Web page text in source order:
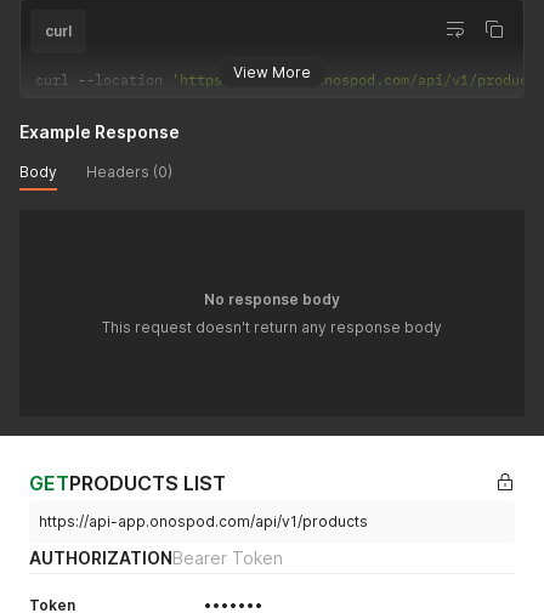
View More
curl
curl --location 'https://api-app.onospod.com/api/v1/
Example Response
Body Headers (0)
No response body
This request doesn't return any response body
GETPRODUCTS LIST
https://api-app.onospod.com/api/v1/products
AUTHORIZATIONBearer Token
Token •••••••